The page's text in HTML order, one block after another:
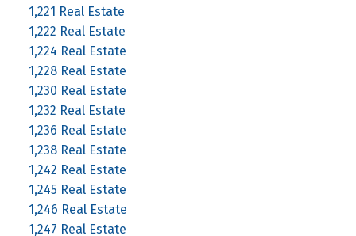
1,221 Real Estate
1,222 Real Estate
1,224 Real Estate
1,228 Real Estate
1,230 Real Estate
1,232 Real Estate
1,236 Real Estate
1,238 Real Estate
1,242 Real Estate
1,245 Real Estate
1,246 Real Estate
1,247 Real Estate